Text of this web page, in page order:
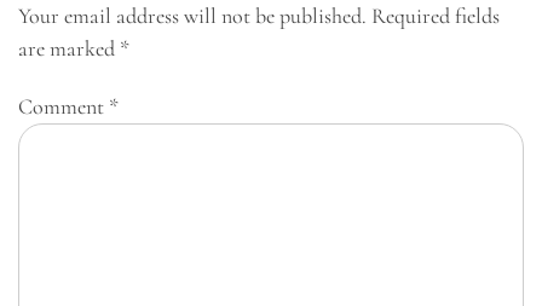
Your email address will not be published. Required fields
are marked *
Comment *